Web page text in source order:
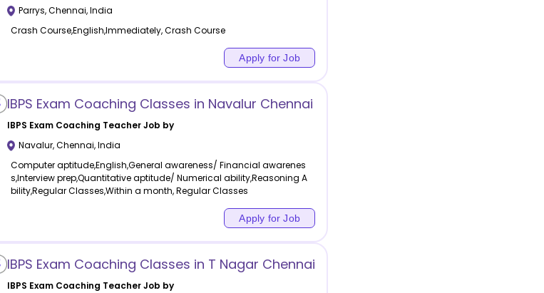
Parrys,Chennai,India
Crash Course,English,Immediately, Crash Course
Apply for Job
IBPS Exam Coaching Classes in Navalur Chennai
IBPS Exam Coaching Teacher Job by
Navalur,Chennai,India
Computer aptitude,English,General awareness/ Financial awarenes
s,Interview prep,Quantitative aptitude/ Numerical ability,Reasoning A
bility,Regular Classes,Within a month, Regular Classes
Apply for Job
IBPS Exam Coaching Classes in T Nagar Chennai
IBPS Exam Coaching Teacher Job by